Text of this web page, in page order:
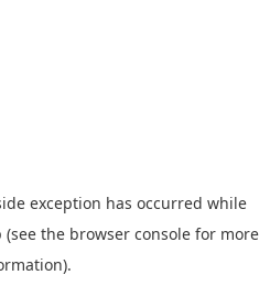
exception has occurred while
(see the browser console for more